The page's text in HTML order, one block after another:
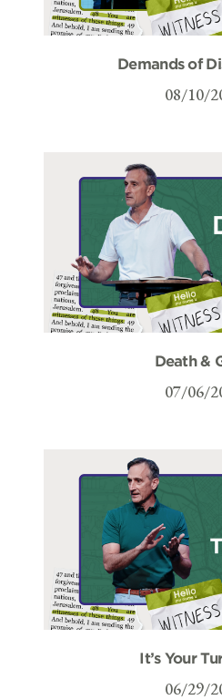
Demands of
08/10/
Death &
07/06/
It’s Your
06/29/